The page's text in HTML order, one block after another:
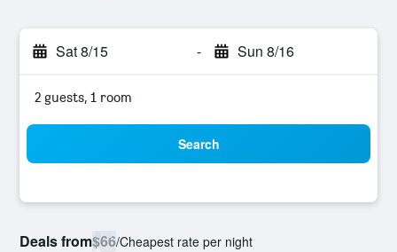
Sat 8/15 - Sun 8/16
2 guests, 1 room
Search
Deals from$66/Cheapest rate per night